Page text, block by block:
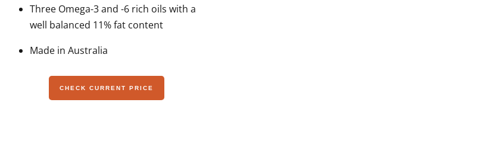
Three Omega-3 and -6 rich oils with a
well balanced 11% fat content
Made in Australia
CHECK CURRENT PRICE